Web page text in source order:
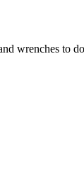
wrenches to